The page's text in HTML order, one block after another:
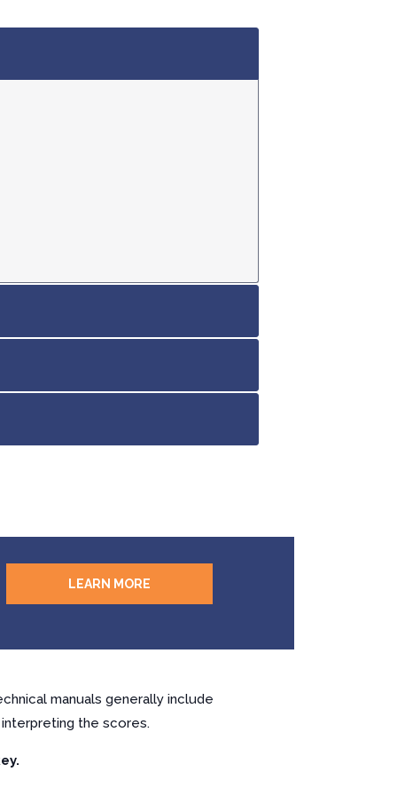
LEARN MORE
manuals generally include
the scores.